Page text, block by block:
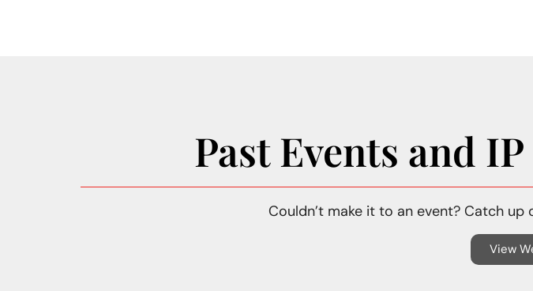
Past Events and
Couldn’t make it to an event? Catch
View